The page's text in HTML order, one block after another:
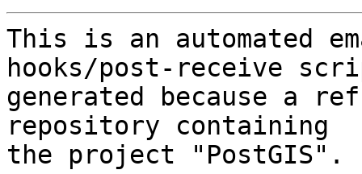
This is an automated
hooks/post-receive
generated because a
repository containing
the project "PostGIS".